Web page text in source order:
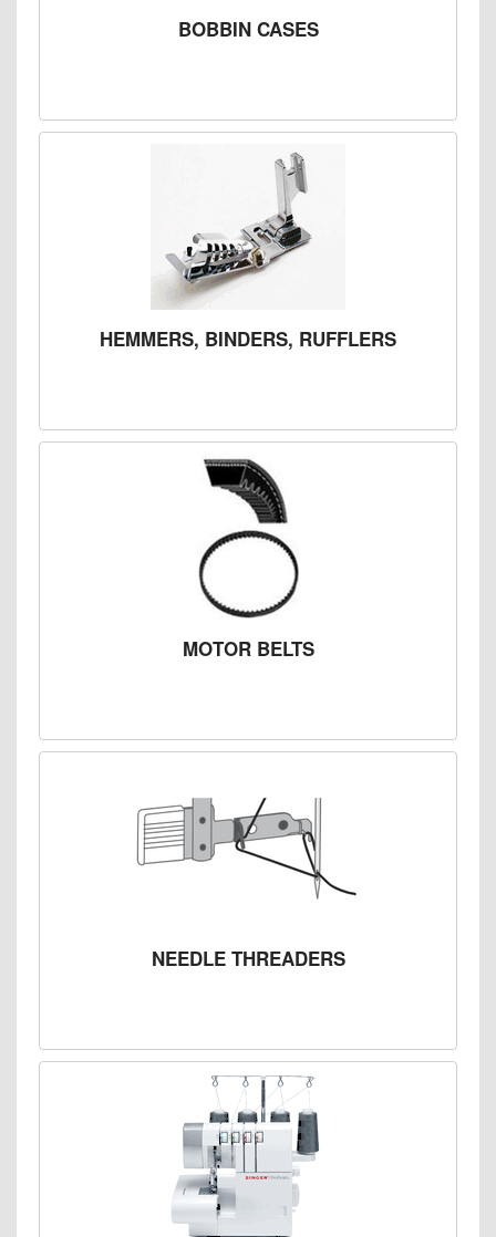
BOBBIN CASES
HEMMERS, BINDERS, RUFFLERS
MOTOR BELTS
NEEDLE THREADERS